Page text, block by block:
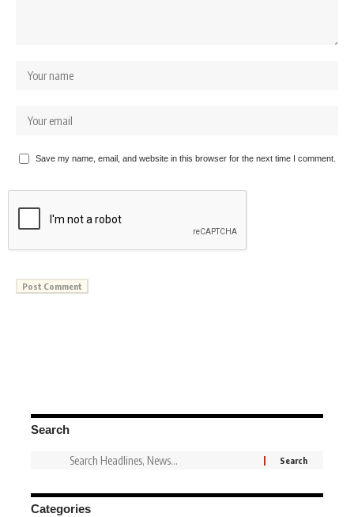
Save my name, email, and website in this browser for the next time I comment.
Search
Categories